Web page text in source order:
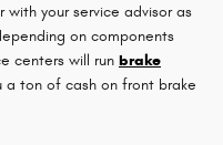
your service advisor as
on components
centers will run brake
a ton of cash on front brake